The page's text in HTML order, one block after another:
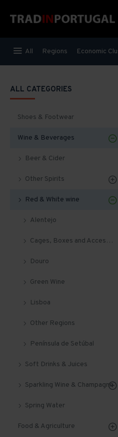
All Regions Economic
ALL CATEGORIES
Shoes & Footwear
Wine & Beverages
Beer & Cider
Other Spirits
Red & White wine
Alentejo
Cages, Boxes and Accessories
Douro
Green Wine
Lisboa
Other Regions
Península de Setúbal
Soft Drinks & Juices
Sparkling Wine & Champagne
Spring Water
Food & Agriculture